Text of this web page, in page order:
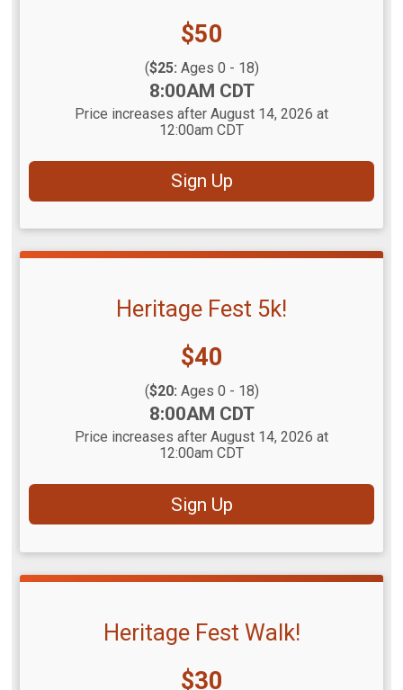
Price:
$50
($25: Ages 0 - 18)
8:00AM CDT
Price increases after August 14, 2026 at
12:00am CDT
Sign Up
Heritage Fest 5k!
Price:
$40
($20: Ages 0 - 18)
8:00AM CDT
Price increases after August 14, 2026 at
12:00am CDT
Sign Up
Heritage Fest Walk!
Price:
$30